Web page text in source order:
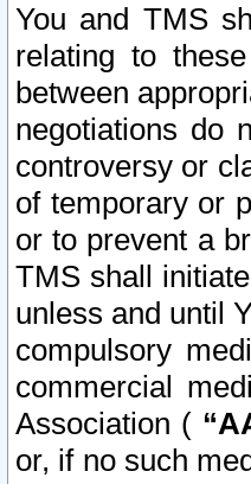
You and TMS
relating to
between
negotiations do
controversy or
of temporary or
or to prevent a
TMS shall
unless and until
compulsory
commercial
Association (
or, if no such